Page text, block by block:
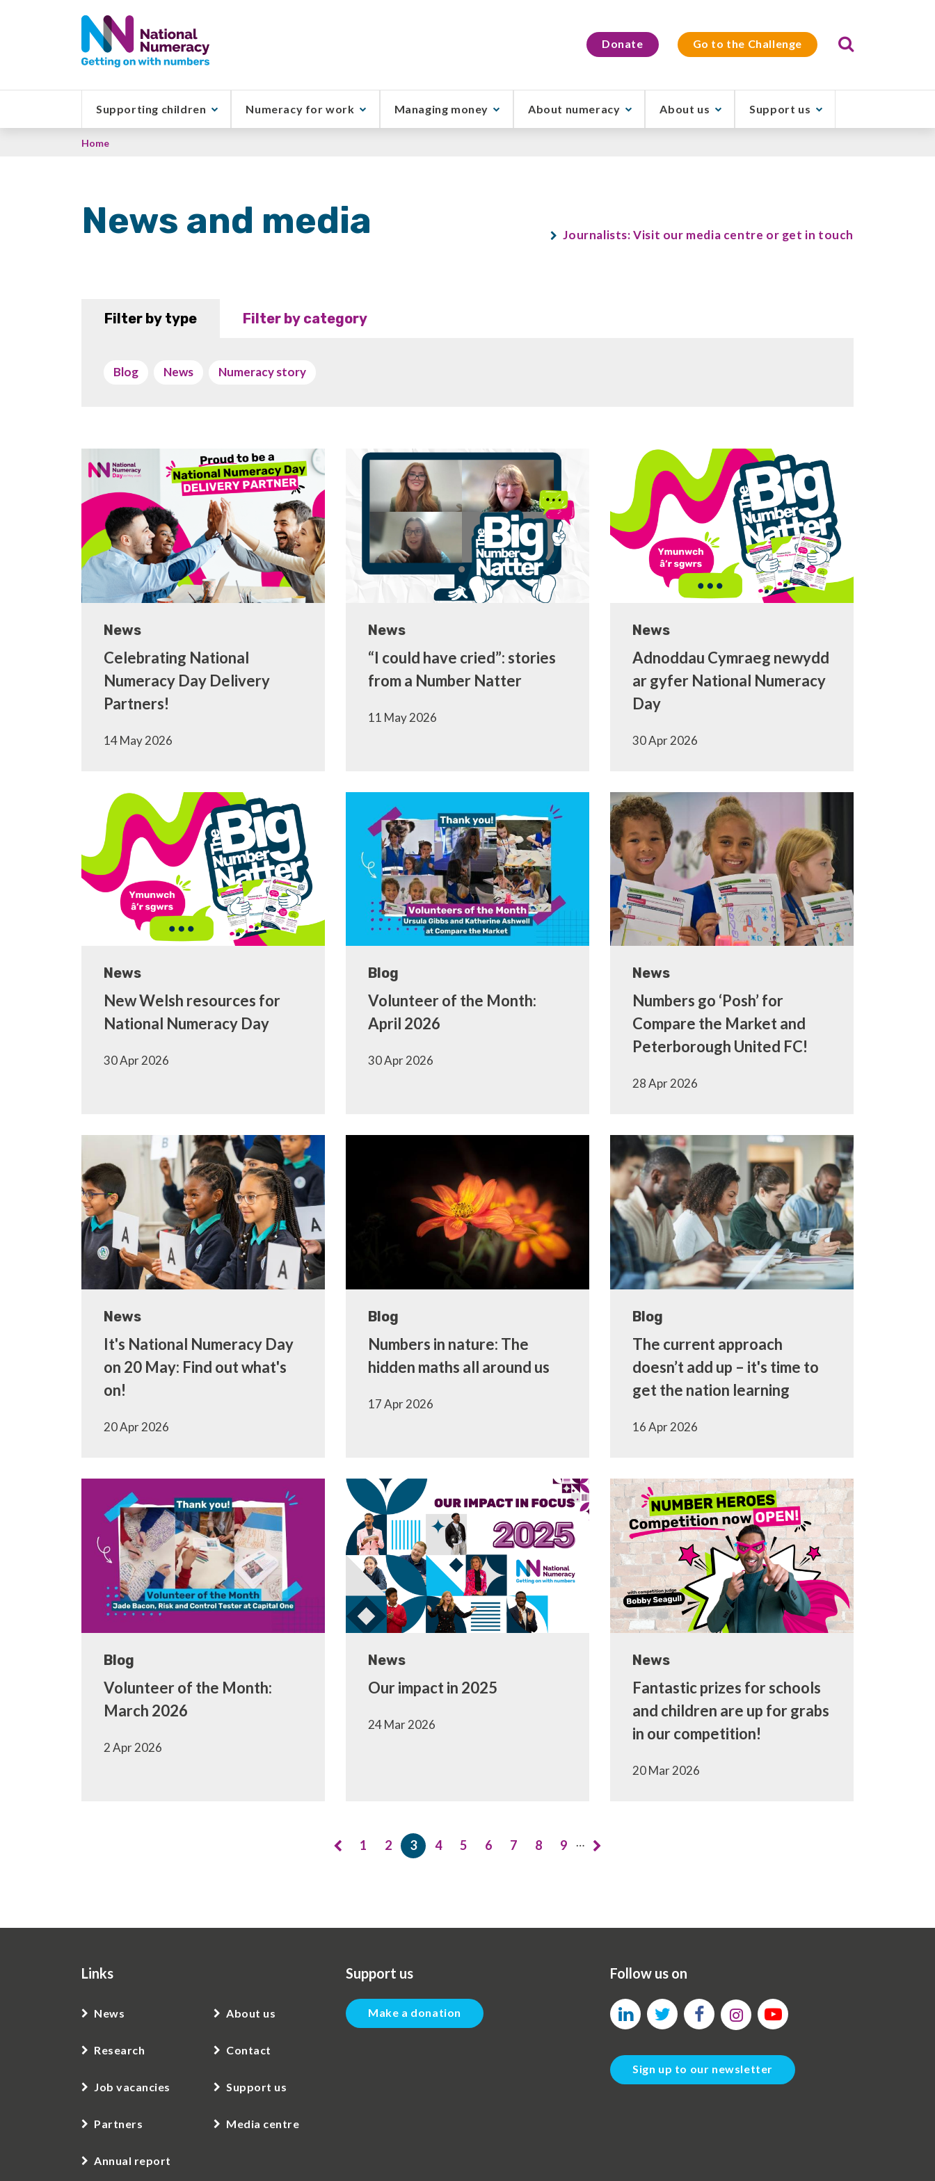
Donate Go to the Challenge Search
Supporting children Numeracy for work Managing money About numeracy About us Support us
Breadcrumb
Home
News and media Journalists: Visit our media centre or get in touch
Filter by type Filter by category
Blog News Numeracy story
News
Celebrating National
Numeracy Day Delivery
Partners!
14 May 2026
News
“I could have cried”: stories
from a Number Natter
11 May 2026
News
Adnoddau Cymraeg newydd
ar gyfer National Numeracy
Day
30 Apr 2026
News
New Welsh resources for
National Numeracy Day
30 Apr 2026
Blog
Volunteer of the Month:
April 2026
30 Apr 2026
News
Numbers go ‘Posh’ for
Compare the Market and
Peterborough United FC!
28 Apr 2026
News
It's National Numeracy Day
on 20 May: Find out what's
on!
20 Apr 2026
Blog
Numbers in nature: The
hidden maths all around us
17 Apr 2026
Blog
The current approach
doesn’t add up – it's time to
get the nation learning
16 Apr 2026
Blog
Volunteer of the Month:
March 2026
2 Apr 2026
News
Our impact in 2025
24 Mar 2026
News
Fantastic prizes for schools
and children are up for grabs
in our competition!
20 Mar 2026
Page
1
Page
2
Current
3
Page
4
Page
5
Page
6
Page
7
Page
8
Page
9 …
Links
News
Research
Job vacancies
Partners
Annual report
About us
Contact
Support us
Media centre
Support us
Make a donation
Follow us on
Sign up to our newsletter